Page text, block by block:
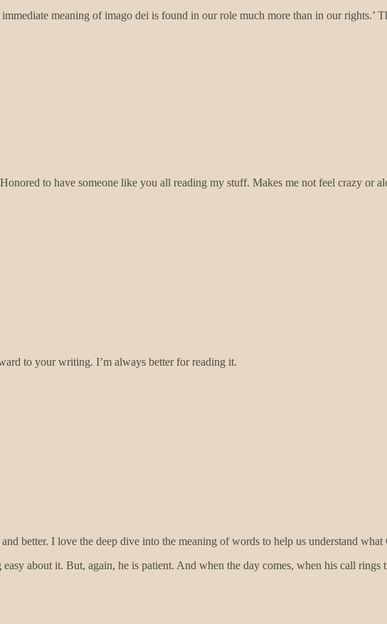
meaning of imago dei is found in our role much more than in our rights.’
to have someone like you all reading my stuff. Makes me not feel crazy or
to your writing. I’m always better for reading it.
better. I love the deep dive into the meaning of words to help us understand
about it. But, again, he is patient. And when the day comes, when his call